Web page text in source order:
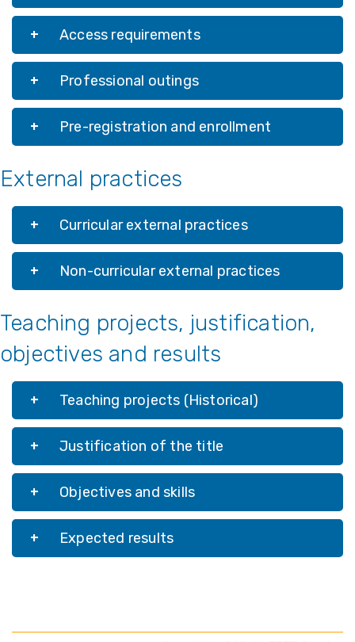
Access requirements
Professional outings
Pre-registration and enrollment
External practices
Curricular external practices
Non-curricular external practices
Teaching projects, justification,
objectives and results
Teaching projects (Historical)
Justification of the title
Objectives and skills
Expected results